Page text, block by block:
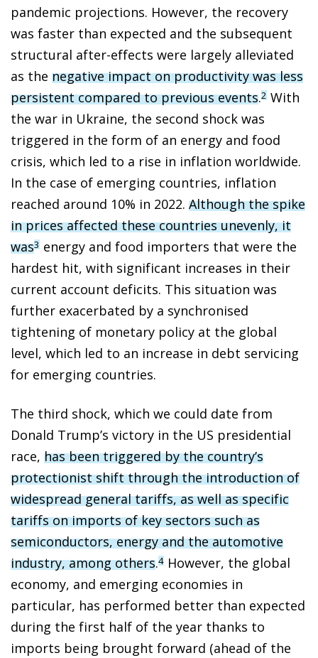
pandemic projections. However, the recovery
was faster than expected and the subsequent
structural after-effects were largely alleviated
as the negative impact on productivity was less
persistent compared to previous events.2 With
the war in Ukraine, the second shock was
triggered in the form of an energy and food
crisis, which led to a rise in inflation worldwide.
In the case of emerging countries, inflation
reached around 10% in 2022. Although the spike
in prices affected these countries unevenly, it
was3 energy and food importers that were the
hardest hit, with significant increases in their
current account deficits. This situation was
further exacerbated by a synchronised
tightening of monetary policy at the global
level, which led to an increase in debt servicing
for emerging countries.
The third shock, which we could date from
Donald Trump’s victory in the US presidential
race, has been triggered by the country’s
protectionist shift through the introduction of
widespread general tariffs, as well as specific
tariffs on imports of key sectors such as
semiconductors, energy and the automotive
industry, among others.4 However, the global
economy, and emerging economies in
particular, has performed better than expected
during the first half of the year thanks to
imports being brought forward (ahead of the